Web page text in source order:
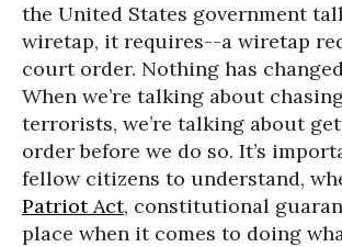
the United States government
wiretap, it requires--a wiretap
court order. Nothing has
When we’re talking about
terrorists, we’re talking about
order before we do so. It’s
fellow citizens to understand,
Patriot Act, constitutional
place when it comes to doing